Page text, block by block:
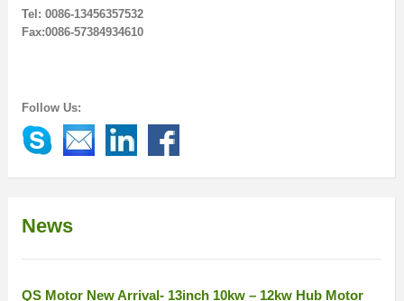
Tel: 0086-13456357532
Fax:0086-57384934610
Follow Us:
News
QS Motor New Arrival- 13inch 10kw – 12kw Hub Motor